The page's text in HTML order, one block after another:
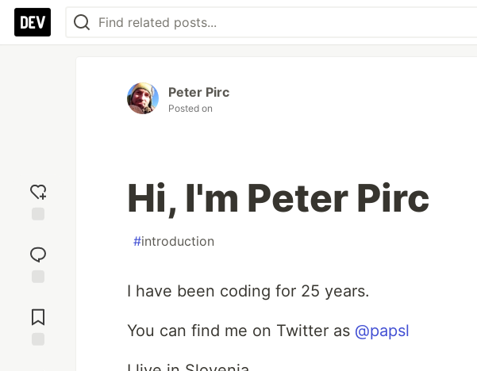
reaction
Comments
Peter Pirc
Posted on
Hi, I'm Peter Pirc
#introduction
I have been coding for 25 years.
You can find me on Twitter as @papsl